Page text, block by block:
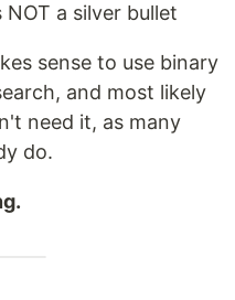
a silver bullet
sense to use binary
and most likely
need it, as many
do.